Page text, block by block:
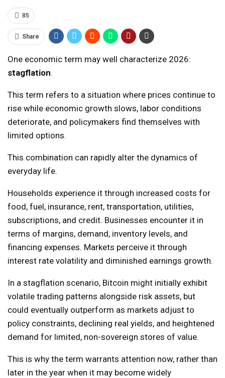
85
Share
One economic term may well characterize 2026:
stagflation.
This term refers to a situation where prices continue to
rise while economic growth slows, labor conditions
deteriorate, and policymakers find themselves with
limited options.
This combination can rapidly alter the dynamics of
everyday life.
Households experience it through increased costs for
food, fuel, insurance, rent, transportation, utilities,
subscriptions, and credit. Businesses encounter it in
terms of margins, demand, inventory levels, and
financing expenses. Markets perceive it through
interest rate volatility and diminished earnings growth.
In a stagflation scenario, Bitcoin might initially exhibit
volatile trading patterns alongside risk assets, but
could eventually outperform as markets adjust to
policy constraints, declining real yields, and heightened
demand for limited, non-sovereign stores of value.
This is why the term warrants attention now, rather than
later in the year when it may become widely